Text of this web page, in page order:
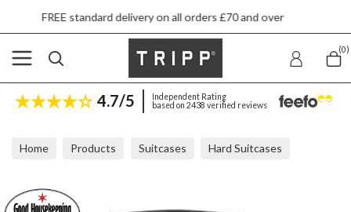
delivery on all orders £70 and over
(0)
4.7/5
Independent Rating
based on 2438 verified reviews
Home Products Suitcases Hard Suitcases